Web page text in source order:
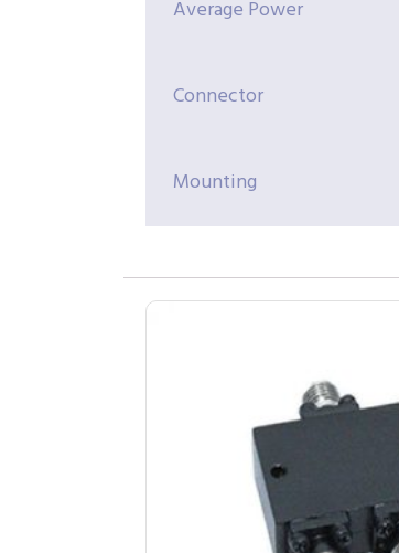
Average Power
Connector
Mounting